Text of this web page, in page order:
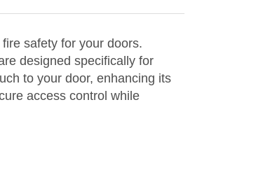
safety for your doors.
designed specifically for
to your door, enhancing its
access control while